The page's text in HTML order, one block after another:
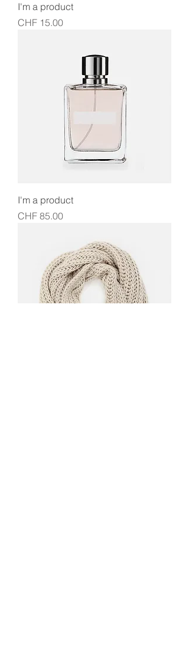
I'm a product
Price
CHF 15.00
I'm a product
Price
CHF 85.00